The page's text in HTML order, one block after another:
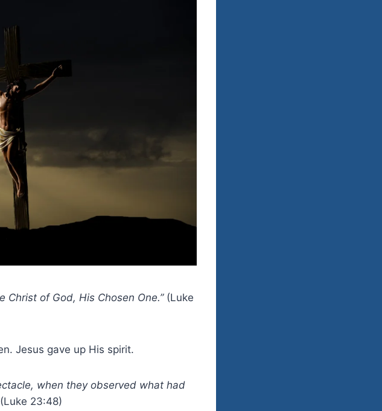
Christ of God, His Chosen One.” (Luke
Jesus gave up His spirit.
when they observed what had
(Luke 23:48)